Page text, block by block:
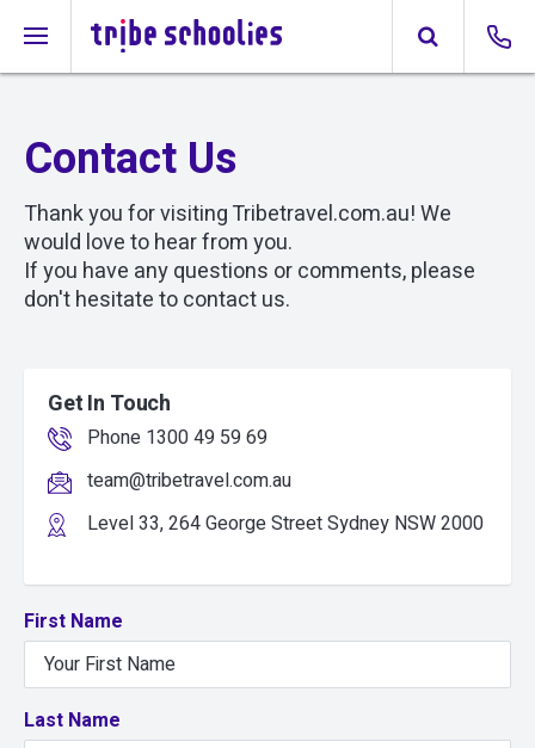
Contact Us
Thank you for visiting Tribetravel.com.au! We
would love to hear from you.
If you have any questions or comments, please
don't hesitate to contact us.
Get In Touch
Phone 1300 49 59 69
team@tribetravel.com.au
Level 33, 264 George Street Sydney NSW 2000
First Name
Last Name